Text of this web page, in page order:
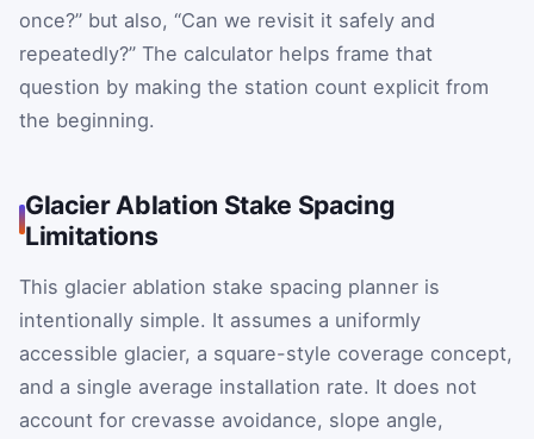
once?” but also, “Can we revisit it safely and
repeatedly?” The calculator helps frame that
question by making the station count explicit from
the beginning.
Glacier Ablation Stake Spacing
Limitations
This glacier ablation stake spacing planner is
intentionally simple. It assumes a uniformly
accessible glacier, a square-style coverage concept,
and a single average installation rate. It does not
account for crevasse avoidance, slope angle,